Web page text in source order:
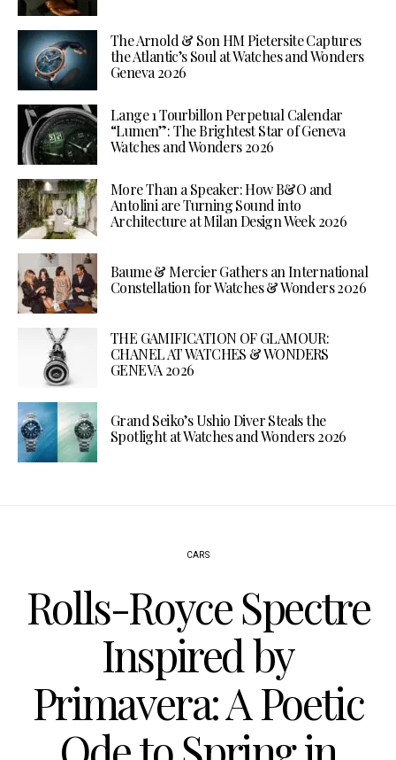
The Arnold & Son HM Pietersite Captures
the Atlantic’s Soul at Watches and Wonders
Geneva 2026
Lange 1 Tourbillon Perpetual Calendar
“Lumen”: The Brightest Star of Geneva
Watches and Wonders 2026
More Than a Speaker: How B&O and
Antolini are Turning Sound into
Architecture at Milan Design Week 2026
Baume & Mercier Gathers an International
Constellation for Watches & Wonders 2026
THE GAMIFICATION OF GLAMOUR:
CHANEL AT WATCHES & WONDERS
GENEVA 2026
Grand Seiko’s Ushio Diver Steals the
Spotlight at Watches and Wonders 2026
CARS
Rolls-Royce Spectre
Inspired by
Primavera: A Poetic